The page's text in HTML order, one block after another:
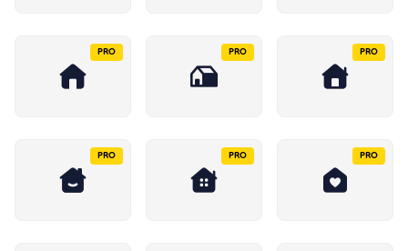
PRO PRO PRO
PRO PRO PRO